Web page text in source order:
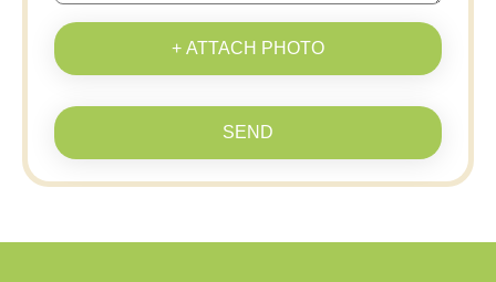
+ ATTACH PHOTO
SEND